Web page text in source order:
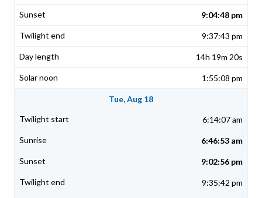
9:04:48 pm
9:37:43 pm
14h 19m 20s
1:55:08 pm
Tue, Aug 18
6:14:07 am
6:46:53 am
9:02:56 pm
9:35:42 pm